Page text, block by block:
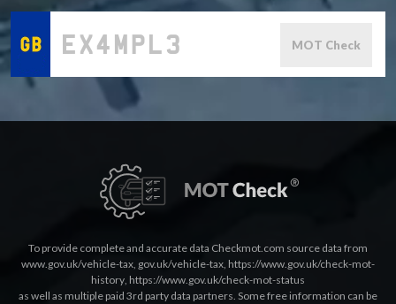
MOT Check
To provide complete and accurate data Checkmot.com source data from
www.gov.uk/vehicle-tax, gov.uk/vehicle-tax, https://www.gov.uk/check-mot-
history, https://www.gov.uk/check-mot-status
as well as multiple paid 3rd party data partners. Some free information can be